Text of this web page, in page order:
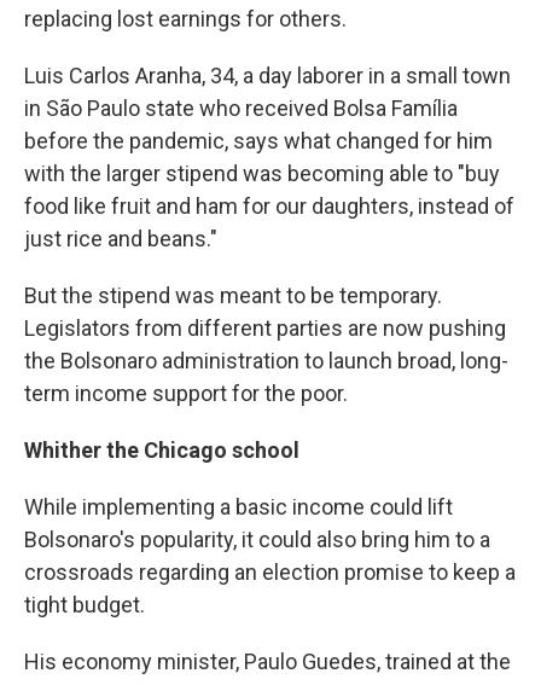
replacing lost earnings for others.
Luis Carlos Aranha, 34, a day laborer in a small town
in São Paulo state who received Bolsa Família
before the pandemic, says what changed for him
with the larger stipend was becoming able to "buy
food like fruit and ham for our daughters, instead of
just rice and beans."
But the stipend was meant to be temporary.
Legislators from different parties are now pushing
the Bolsonaro administration to launch broad, long-
term income support for the poor.
Whither the Chicago school
While implementing a basic income could lift
Bolsonaro's popularity, it could also bring him to a
crossroads regarding an election promise to keep a
tight budget.
His economy minister, Paulo Guedes, trained at the